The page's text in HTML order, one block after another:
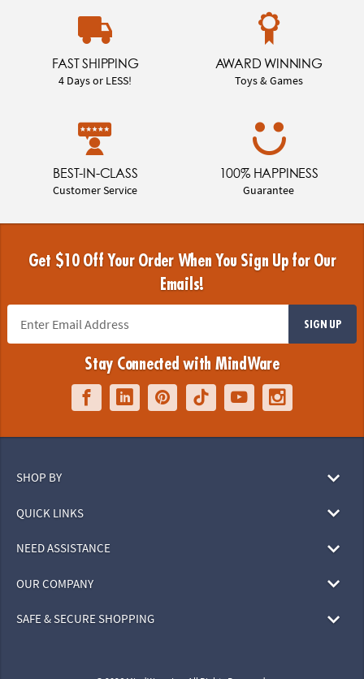
FAST SHIPPING
4 Days or LESS!
AWARD WINNING
Toys & Games
BEST-IN-CLASS
Customer Service
100% HAPPINESS
Guarantee
Get $10 Off Your Order When You Sign Up for Our
Emails!
SIGN UP
Stay Connected with MindWare
SHOP BY
QUICK LINKS
NEED ASSISTANCE
OUR COMPANY
SAFE & SECURE SHOPPING